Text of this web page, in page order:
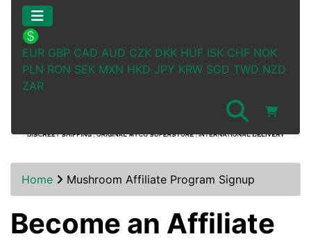
EUR GBP CAD AUD CZK DKK HUF ISK CHF NOK
PLN RON SEK MXN HKD JPY KRW SGD TWD NZD
ZAR
Home Mushroom Affiliate Program Signup
Become an Affiliate